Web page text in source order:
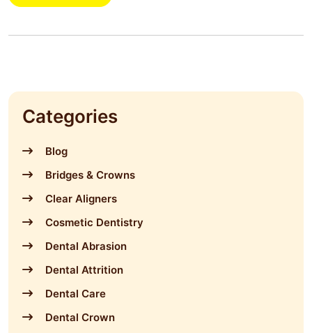
Categories
Blog
Bridges & Crowns
Clear Aligners
Cosmetic Dentistry
Dental Abrasion
Dental Attrition
Dental Care
Dental Crown